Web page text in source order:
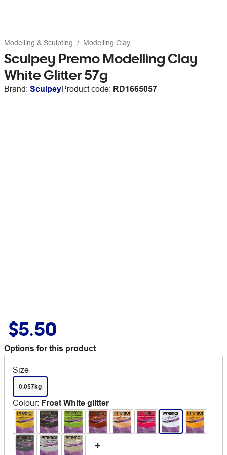
Modelling & Sculpting Modelling Clay
Sculpey Premo Modelling Clay
White Glitter 57g
Brand: SculpeyProduct code: RD1665057
$5.50
Options for this product
Size
0.057kg
Colour: Frost White glitter